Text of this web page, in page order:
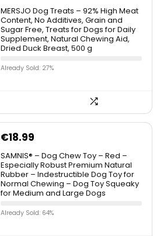
MERSJO Dog Treats – 92% High Meat
Content, No Additives, Grain and
Sugar Free, Treats for Dogs for Daily
Supplement, Natural Chewing Aid,
Dried Duck Breast, 500 g
Already Sold: 27%
€18.99
SAMNIS® – Dog Chew Toy – Red –
Especially Robust Premium Natural
Rubber – Indestructible Dog Toy for
Normal Chewing – Dog Toy Squeaky
for Medium and Large Dogs
Already Sold: 64%